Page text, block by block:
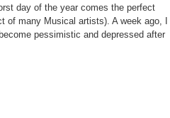
day of the year comes the perfect
of many Musical artists). A week ago, I
pessimistic and depressed after